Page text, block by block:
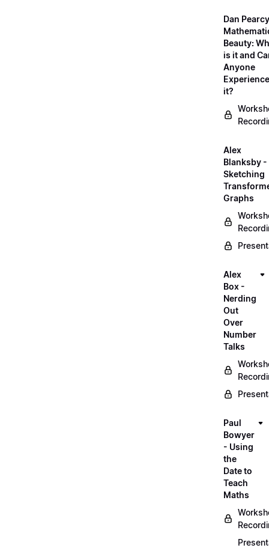
Dan
Beauty:
is it and
Anyone
Experience
it?
Alex
Blanksby -
Sketching
Graphs
Alex
Box -
Nerding
Out
Over
Number
Talks
Paul
Bowyer
- Using
the
Date to
Teach
Maths